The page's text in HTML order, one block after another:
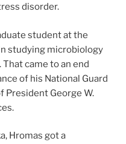
disorder.
student at the
studying microbiology
That came to an end
of his National Guard
President George W.
Hromas got a